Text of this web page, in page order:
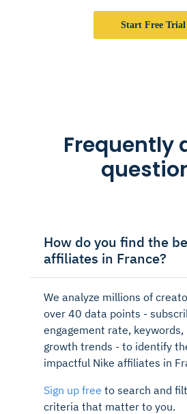
Start Free Trial
Frequently
How do you find the
affiliates in France?
We analyze millions of
over 40 data points -
engagement rate, keywords,
growth trends - to identify
impactful Nike affiliates in
Sign up free to search and
criteria that matter to you.